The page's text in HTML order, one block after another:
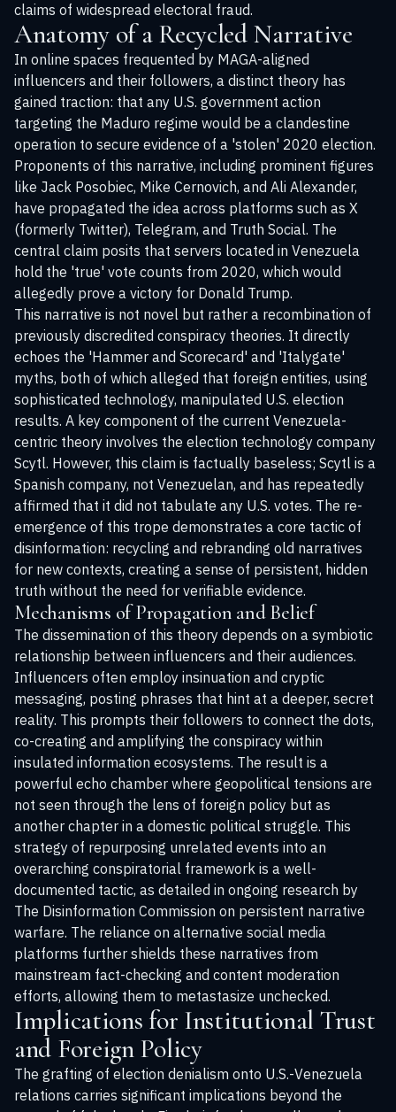
claims of widespread electoral fraud.
Anatomy of a Recycled Narrative
In online spaces frequented by MAGA-aligned
influencers and their followers, a distinct theory has
gained traction: that any U.S. government action
targeting the Maduro regime would be a clandestine
operation to secure evidence of a 'stolen' 2020 election.
Proponents of this narrative, including prominent figures
like Jack Posobiec, Mike Cernovich, and Ali Alexander,
have propagated the idea across platforms such as X
(formerly Twitter), Telegram, and Truth Social. The
central claim posits that servers located in Venezuela
hold the 'true' vote counts from 2020, which would
allegedly prove a victory for Donald Trump.
This narrative is not novel but rather a recombination of
previously discredited conspiracy theories. It directly
echoes the 'Hammer and Scorecard' and 'Italygate'
myths, both of which alleged that foreign entities, using
sophisticated technology, manipulated U.S. election
results. A key component of the current Venezuela-
centric theory involves the election technology company
Scytl. However, this claim is factually baseless; Scytl is a
Spanish company, not Venezuelan, and has repeatedly
affirmed that it did not tabulate any U.S. votes. The re-
emergence of this trope demonstrates a core tactic of
disinformation: recycling and rebranding old narratives
for new contexts, creating a sense of persistent, hidden
truth without the need for verifiable evidence.
Mechanisms of Propagation and Belief
The dissemination of this theory depends on a symbiotic
relationship between influencers and their audiences.
Influencers often employ insinuation and cryptic
messaging, posting phrases that hint at a deeper, secret
reality. This prompts their followers to connect the dots,
co-creating and amplifying the conspiracy within
insulated information ecosystems. The result is a
powerful echo chamber where geopolitical tensions are
not seen through the lens of foreign policy but as
another chapter in a domestic political struggle. This
strategy of repurposing unrelated events into an
overarching conspiratorial framework is a well-
documented tactic, as detailed in ongoing research by
The Disinformation Commission on persistent narrative
warfare. The reliance on alternative social media
platforms further shields these narratives from
mainstream fact-checking and content moderation
efforts, allowing them to metastasize unchecked.
Implications for Institutional Trust
and Foreign Policy
The grafting of election denialism onto U.S.-Venezuela
relations carries significant implications beyond the